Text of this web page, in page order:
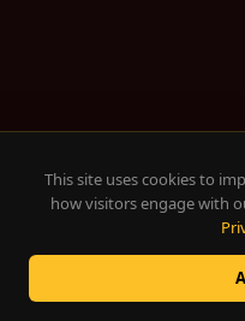
This site uses cookies to
how visitors engage with